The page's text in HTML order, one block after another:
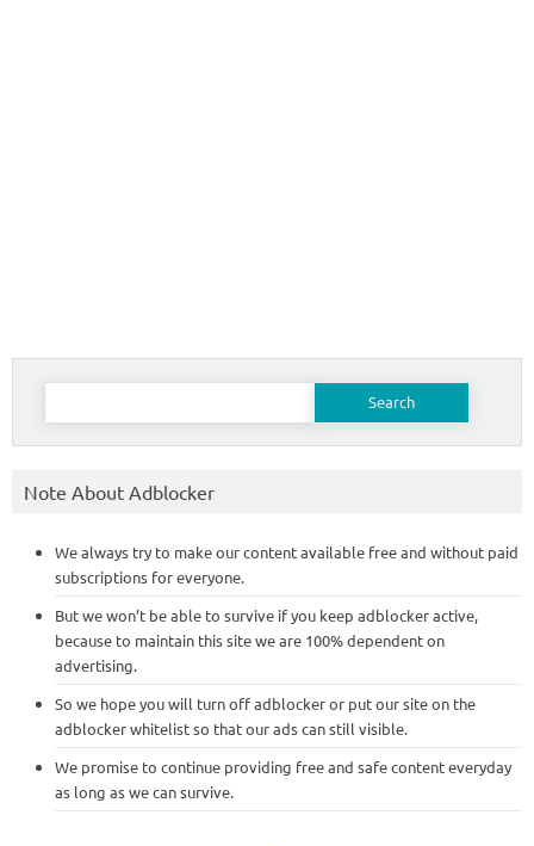
Search
Note About Adblocker
We always try to make our content available free and without paid
subscriptions for everyone.
But we won’t be able to survive if you keep adblocker active,
because to maintain this site we are 100% dependent on
advertising.
So we hope you will turn off adblocker or put our site on the
adblocker whitelist so that our ads can still visible.
We promise to continue providing free and safe content everyday
as long as we can survive.